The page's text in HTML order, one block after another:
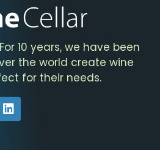
10 years, we have been
the world create wine
for their needs.